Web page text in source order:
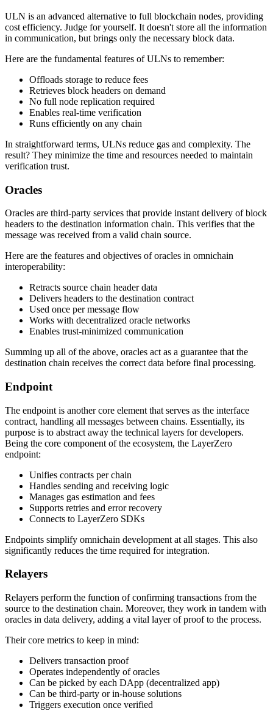
ULN is an advanced alternative to full blockchain nodes, providing
cost efficiency. Judge for yourself. It doesn't store all the information
in communication, but brings only the necessary block data.
Here are the fundamental features of ULNs to remember:
Offloads storage to reduce fees
Retrieves block headers on demand
No full node replication required
Enables real-time verification
Runs efficiently on any chain
In straightforward terms, ULNs reduce gas and complexity. The
result? They minimize the time and resources needed to maintain
verification trust.
Oracles
Oracles are third-party services that provide instant delivery of block
headers to the destination information chain. This verifies that the
message was received from a valid chain source.
Here are the features and objectives of oracles in omnichain
interoperability:
Retracts source chain header data
Delivers headers to the destination contract
Used once per message flow
Works with decentralized oracle networks
Enables trust-minimized communication
Summing up all of the above, oracles act as a guarantee that the
destination chain receives the correct data before final processing.
Endpoint
The endpoint is another core element that serves as the interface
contract, handling all messages between chains. Essentially, its
purpose is to abstract away the technical layers for developers.
Being the core component of the ecosystem, the LayerZero
endpoint:
Unifies contracts per chain
Handles sending and receiving logic
Manages gas estimation and fees
Supports retries and error recovery
Connects to LayerZero SDKs
Endpoints simplify omnichain development at all stages. This also
significantly reduces the time required for integration.
Relayers
Relayers perform the function of confirming transactions from the
source to the destination chain. Moreover, they work in tandem with
oracles in data delivery, adding a vital layer of proof to the process.
Their core metrics to keep in mind:
Delivers transaction proof
Operates independently of oracles
Can be picked by each DApp (decentralized app)
Can be third-party or in-house solutions
Triggers execution once verified